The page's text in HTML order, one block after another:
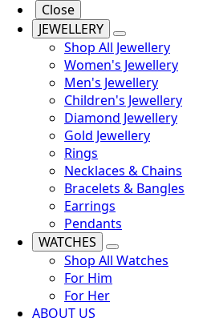
Close
JEWELLERY
Shop All Jewellery
Women's Jewellery
Men's Jewellery
Children's Jewellery
Diamond Jewellery
Gold Jewellery
Rings
Necklaces & Chains
Bracelets & Bangles
Earrings
Pendants
WATCHES
Shop All Watches
For Him
For Her
ABOUT US